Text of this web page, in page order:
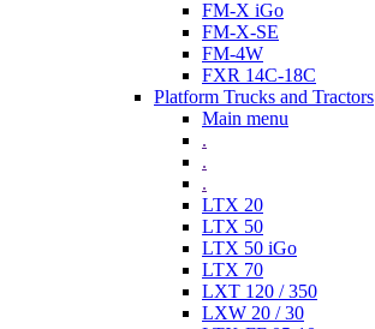
FM-X iGo
FM-X-SE
FM-4W
FXR 14C-18C
Platform Trucks and Tractors
Main menu
.
.
.
LTX 20
LTX 50
LTX 50 iGo
LTX 70
LXT 120 / 350
LXW 20 / 30